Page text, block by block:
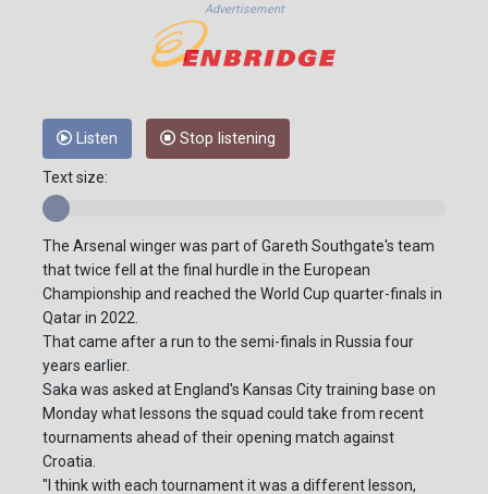
Advertisement
Listen Stop listening
Text size:
The Arsenal winger was part of Gareth Southgate's team
that twice fell at the final hurdle in the European
Championship and reached the World Cup quarter-finals in
Qatar in 2022.
That came after a run to the semi-finals in Russia four
years earlier.
Saka was asked at England's Kansas City training base on
Monday what lessons the squad could take from recent
tournaments ahead of their opening match against
Croatia.
"I think with each tournament it was a different lesson,